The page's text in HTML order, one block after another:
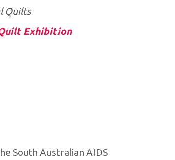
Quilts.
Exhibition
South Australian AIDS